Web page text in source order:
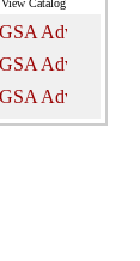
View Catalog